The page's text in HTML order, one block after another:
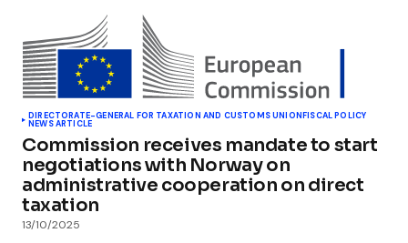
DIRECTORATE-GENERAL FOR TAXATION AND CUSTOMS UNIONFISCAL POLICY
NEWS ARTICLE
Commission receives mandate to start
negotiations with Norway on
administrative cooperation on direct
taxation
13/10/2025